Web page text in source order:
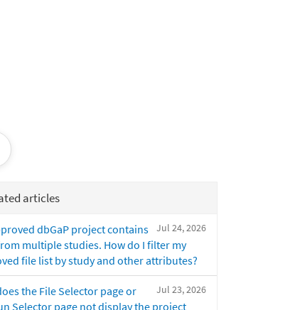
articles
Jul 24, 2026
dbGaP project contains
multiple studies. How do I filter my
file list by study and other attributes?
Jul 23, 2026
the File Selector page or
Selector page not display the project